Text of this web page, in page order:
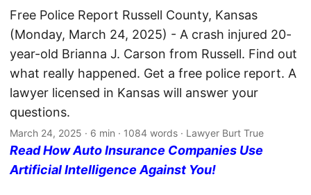
Free Police Report Russell County, Kansas
(Monday, March 24, 2025) - A crash injured 20-
year-old Brianna J. Carson from Russell. Find out
what really happened. Get a free police report. A
lawyer licensed in Kansas will answer your
questions.
March 24, 2025 · 6 min · 1084 words · Lawyer Burt True
Read How Auto Insurance Companies Use
Artificial Intelligence Against You!